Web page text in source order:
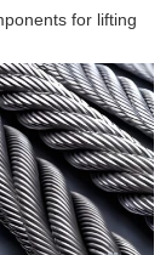
for lifting